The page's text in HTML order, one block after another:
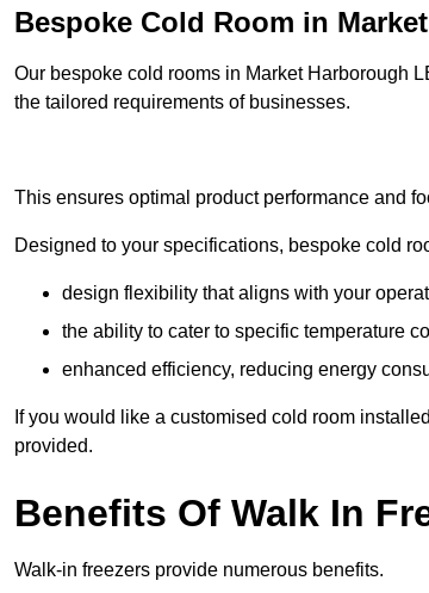
Bespoke Cold Room in
Our bespoke cold rooms in Market Harborough
the tailored requirements of businesses.
This ensures optimal product performance and
Designed to your specifications, bespoke cold
design flexibility that aligns with your
the ability to cater to specific temperature
enhanced efficiency, reducing energy
If you would like a customised cold room
provided.
Benefits Of Walk In
Walk-in freezers provide numerous benefits.